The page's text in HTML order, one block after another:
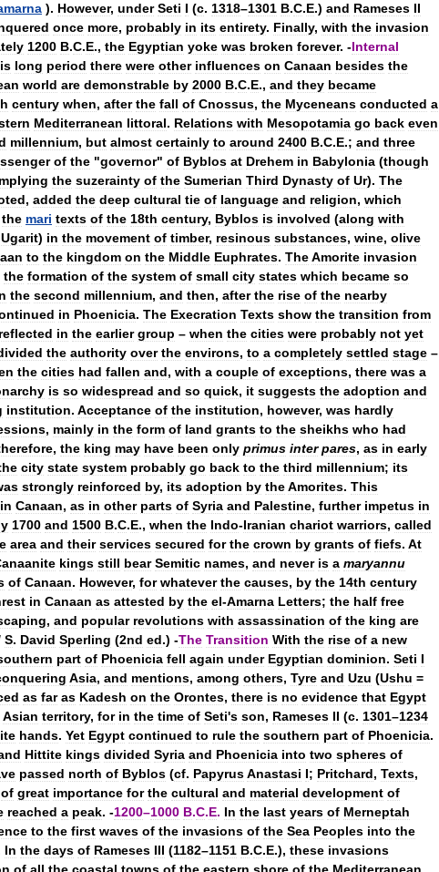
). However, under Seti I (c. 1318–1301 B.C.E.) and Rameses II
once more, probably in its entirety. Finally, with the invasion
1200 B.C.E., the Egyptian yoke was broken forever. -Internal
long period there were other influences on Canaan besides the
world are demonstrable by 2000 B.C.E., and they became
century when, after the fall of Cnossus, the Myceneans conducted a
Mediterranean littoral. Relations with Mesopotamia go back even
millennium, but almost certainly to around 2400 B.C.E.; and three
of the "governor" of Byblos at Drehem in Babylonia (though
the suzerainty of the Sumerian Third Dynasty of Ur). The
, added the deep cultural tie of language and religion, which
the mari texts of the 18th century, Byblos is involved (along with
Ugarit) in the movement of timber, resinous substances, wine, olive
to the kingdom on the Middle Euphrates. TheAmorite invasion
the formation of the system of small city states which became so
the second millennium, and then, after the rise of the nearby
in Phoenicia. The Execration Texts show the transition from
reflected in the earlier group – when the cities were probably not yet
the authority over the environs, to a completely settled stage –
the cities had fallen and, with a couple of exceptions, there was a
is so widespread and so quick, it suggests the adoption and
institution. Acceptance of the institution, however, was hardly
, mainly in the form of land grants to the sheikhs who had
, the king may have been only primus inter pares, as in early
city state system probably go back to the third millennium; its
strongly reinforced by, its adoption by theAmorites. This
in Canaan, as in other parts of Syria and Palestine, further impetus in
1700 and 1500 B.C.E., when the Indo-Iranian chariot warriors, called
area and their services secured for the crown by grants of fiefs. At
kings still bear Semitic names, and never is a maryannu
of Canaan. However, for whatever the causes, by the 14th century
in Canaan as attested by the el-Amarna Letters; the half free
, and popular revolutions with assassination of the king are
S. David Sperling (2nd ed.) -The Transition With the rise of a new
part of Phoenicia fell again under Egyptian dominion. Seti I
Asia, and mentions, among others, Tyre and Uzu (Ushu =
as far as Kadesh on the Orontes, there is no evidence that Egypt
Asian territory, for in the time of Seti's son, Rameses II (c. 1301–1234
hands. Yet Egypt continued to rule the southern part of Phoenicia.
Hittite kings divided Syria and Phoenicia into two spheres of
passed north of Byblos (cf. PapyrusAnastasi I; Pritchard, Texts,
of great importance for the cultural and material development of
reached a peak. -1200–1000 B.C.E. In the last years of Merneptah
to the first waves of the invasions of the Sea Peoples into the
In the days of Rameses III (1182–1151 B.C.E.), these invasions